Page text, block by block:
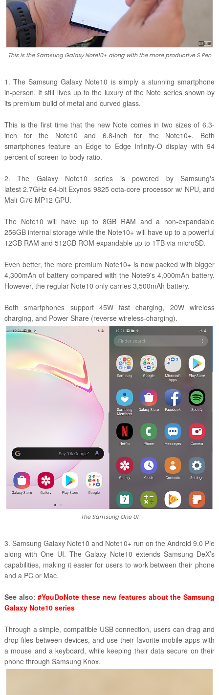
This is the Samsung Galaxy Note10+ along with the more productive S Pen
1. The Samsung Galaxy Note10 is simply a stunning smartphone
in-person. It still lives up to the luxury of the Note series shown by
its premium build of metal and curved glass.
This is the first time that the new Note comes in two sizes of 6.3-
inch for the Note10 and 6.8-inch for the Note10+. Both
smartphones feature an Edge to Edge Infinity-O display with 94
percent of screen-to-body ratio.
2. The Galaxy Note10 series is powered by Samsung's
latest 2.7GHz 64-bit Exynos 9825 octa-core processor w/ NPU, and
Mali-G76 MP12 GPU.
The Note10 will have up to 8GB RAM and a non-expandable
256GB internal storage while the Note10+ will have up to a powerful
12GB RAM and 512GB ROM expandable up to 1TB via microSD.
Even better, the more premium Note10+ is now packed with bigger
4,300mAh of battery compared with the Note9's 4,000mAh battery.
However, the regular Note10 only carries 3,500mAh battery.
Both smartphones support 45W fast charging, 20W wireless
charging, and Power Share (reverse wireless-charging).
The Samsung One UI
3. Samsung Galaxy Note10 and Note10+ run on the Android 9.0 Pie
along with One UI. The Galaxy Note10 extends Samsung DeX’s
capabilities, making it easier for users to work between their phone
and a PC or Mac.
See also:#YouDoNote these new features about the Samsung
Galaxy Note10 series
Through a simple, compatible USB connection, users can drag and
drop files between devices, and use their favorite mobile apps with
a mouse and a keyboard, while keeping their data secure on their
phone through Samsung Knox.